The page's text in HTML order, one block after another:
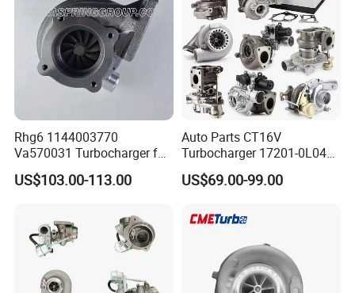
Rhg6 1144003770
Va570031 Turbocharger for
Isuzu, Hitachi
Zx200/230/270 Truck with
US$103.00-113.00
Auto Parts CT16V
Turbocharger 17201-0L040
for Toyota Hilux Land
Cruiser Prado 3.0L 1KD-FTV
US$69.00-99.00